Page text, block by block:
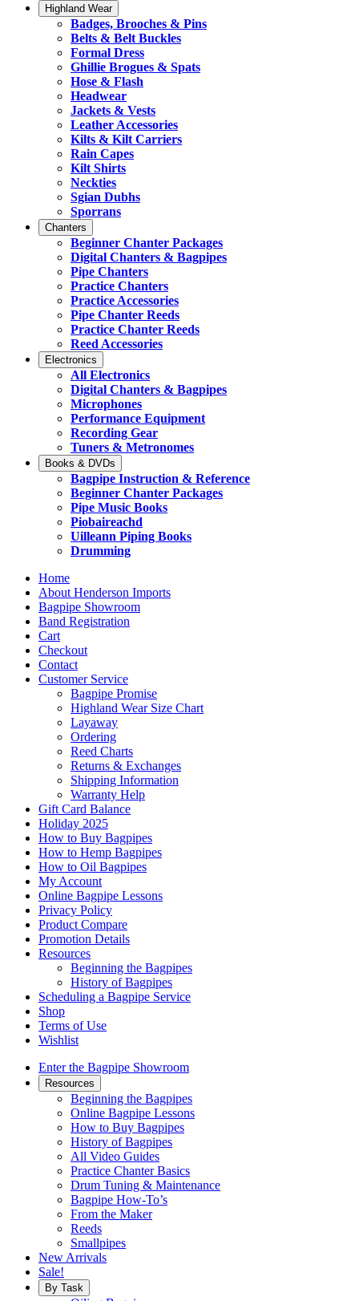
Highland Wear
Badges, Brooches & Pins
Belts & Belt Buckles
Formal Dress
Ghillie Brogues & Spats
Hose & Flash
Headwear
Jackets & Vests
Leather Accessories
Kilts & Kilt Carriers
Rain Capes
Kilt Shirts
Neckties
Sgian Dubhs
Sporrans
Chanters
Beginner Chanter Packages
Digital Chanters & Bagpipes
Pipe Chanters
Practice Chanters
Practice Accessories
Pipe Chanter Reeds
Practice Chanter Reeds
Reed Accessories
Electronics
All Electronics
Digital Chanters & Bagpipes
Microphones
Performance Equipment
Recording Gear
Tuners & Metronomes
Books & DVDs
Bagpipe Instruction & Reference
Beginner Chanter Packages
Pipe Music Books
Piobaireachd
Uilleann Piping Books
Drumming
Home
About Henderson Imports
Bagpipe Showroom
Band Registration
Cart
Checkout
Contact
Customer Service
Bagpipe Promise
Highland Wear Size Chart
Layaway
Ordering
Reed Charts
Returns & Exchanges
Shipping Information
Warranty Help
Gift Card Balance
Holiday 2025
How to Buy Bagpipes
How to Hemp Bagpipes
How to Oil Bagpipes
My Account
Online Bagpipe Lessons
Privacy Policy
Product Compare
Promotion Details
Resources
Beginning the Bagpipes
History of Bagpipes
Scheduling a Bagpipe Service
Shop
Terms of Use
Wishlist
Enter the Bagpipe Showroom
Resources
Beginning the Bagpipes
Online Bagpipe Lessons
How to Buy Bagpipes
History of Bagpipes
All Video Guides
Practice Chanter Basics
Drum Tuning & Maintenance
Bagpipe How-To’s
From the Maker
Reeds
Smallpipes
New Arrivals
Sale!
By Task